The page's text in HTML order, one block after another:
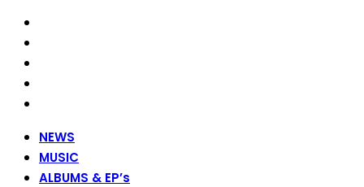
NEWS
MUSIC
ALBUMS & EP’s